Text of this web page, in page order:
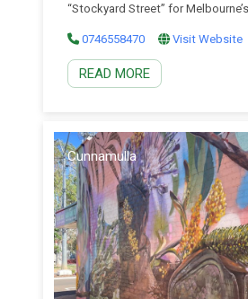
“Stockyard Street” for
artist Samantha Muerant together
of Brightsiders, The Zookeeper
Stockyard Street murals are a
opportunities and art admirers […]
0746558470 Visit Website
READ MORE
Cunnamulla